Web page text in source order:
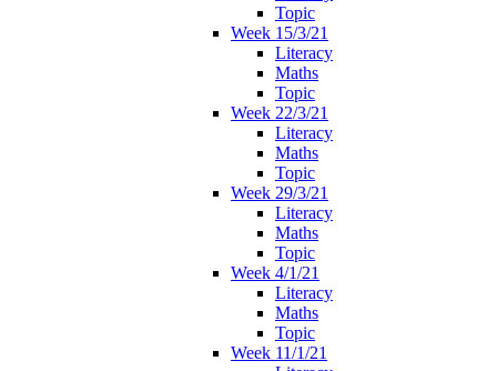
Topic
Week 15/3/21
Literacy
Maths
Topic
Week 22/3/21
Literacy
Maths
Topic
Week 29/3/21
Literacy
Maths
Topic
Week 4/1/21
Literacy
Maths
Topic
Week 11/1/21